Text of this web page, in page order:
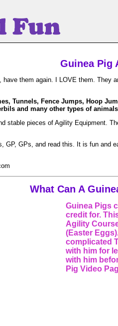
Guinea Pig
them again. I LOVE them. They
Tunnels, Fence Jumps, Hoop
and many other types of
stable pieces of Agility Equipment.
GP, GPs, and read this. It is fun and
What Can A
Guinea Pigs
credit for.
Agility
(Easter
complicated
with him for
with him
Pig Video